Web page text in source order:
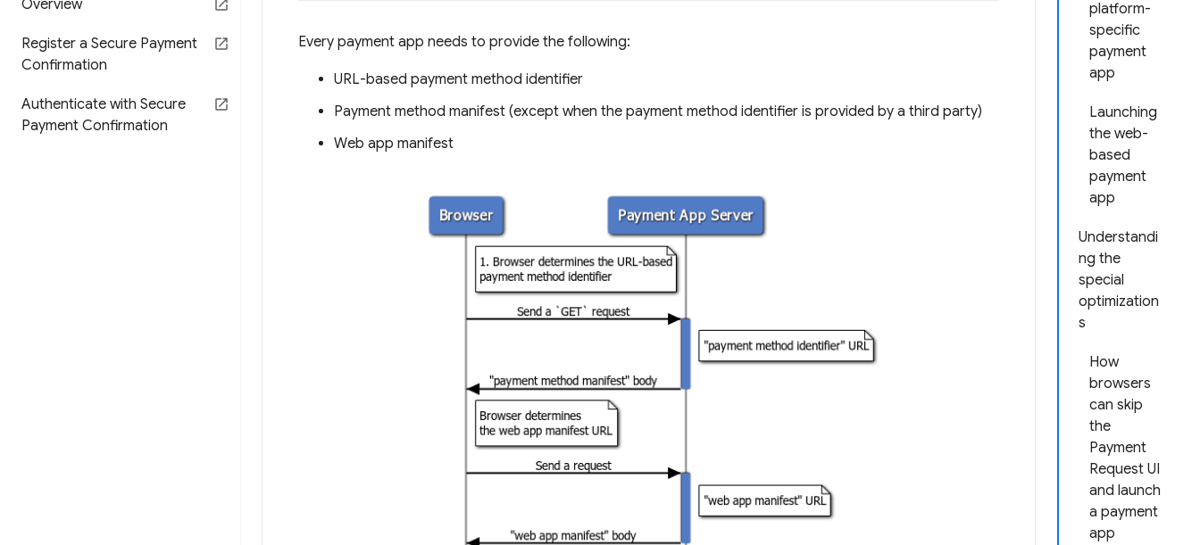
Overview
Register a Secure Payment
Confirmation
Authenticate with Secure
Payment Confirmation
platform-
specific
payment
app
Launching
the web-
based
payment
app
Understandi
ng the
special
optimization
s
How
browsers
can skip
the
Payment
Request UI
and launch
a payment
app
Every payment app needs to provide the following:
URL-based payment method identifier
Payment method manifest (except when the payment method identifier is provided by a third party)
Web app manifest